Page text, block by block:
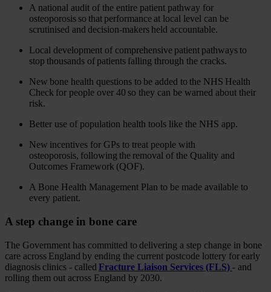
A national audit of the entire patient pathway for
osteoporosis so that performance at local level can be
scrutinised and decision-makers held accountable.
Local development of comprehensive patient pathways to
stop thousands of patients falling through the cracks.
New bone health questions to be added to the NHS Health
Check for people over 40 so they can be warned about their
risk.
Better use of population health tools like the NHS app.
New incentives for GPs to treat people with
osteoporosis, following the removal of the Quality and
Outcomes Framework (QOF).
A Bone Health Management Plan to be made available to
every patient.
A step change in bone care
The Government has committed to delivering a step change in bone
care across England by ending the current postcode lottery for early
diagnosis clinics - called Fracture Liaison Services (FLS) - and
rolling them out across England by 2030.